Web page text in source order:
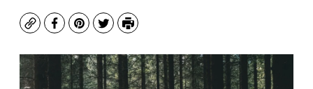
CopyFacebook
Pinterest
TwitterPrint